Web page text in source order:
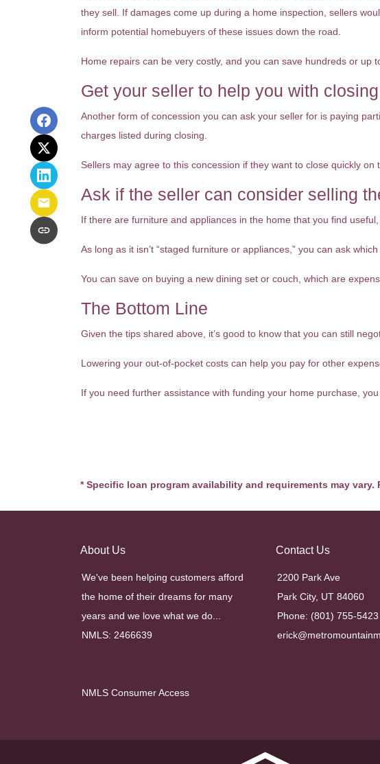
they sell. If damages come up during a home inspection, sellers
inform potential homebuyers of these issues down the road.
Home repairs can be very costly, and you can save hundreds or
Get your seller to help you with
Another form of concession you can ask your seller for is paying
charges listed during closing.
Sellers may agree to this concession if they want to close quickly
Ask if the seller can consider selling
If there are furniture and appliances in the home that you find
As long as it isn’t “staged furniture or appliances,” you can ask
You can save on buying a new dining set or couch, which are
The Bottom Line
Given the tips shared above, it’s good to know that you can still
Lowering your out-of-pocket costs can help you pay for other
If you need further assistance with funding your home purchase,
* Specific loan program availability and requirements may
About Us
We've been helping customers afford
the home of their dreams for many
years and we love what we do...
NMLS: 2466639
NMLS Consumer Access
Contact Us
2200 Park Ave
Park City, UT 84060
Phone: (801) 755-5423